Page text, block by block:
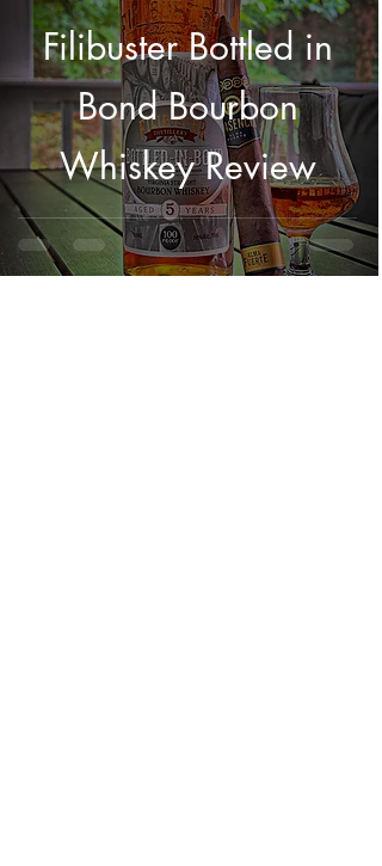
Filibuster Bottled in
Bond Bourbon
Whiskey Review